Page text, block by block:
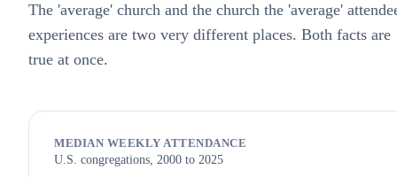
The 'average' church and the church the 'average'
experiences are two very different places. Both facts are
true at once.
MEDIAN WEEKLY ATTENDANCE
U.S. congregations, 2000 to 2025